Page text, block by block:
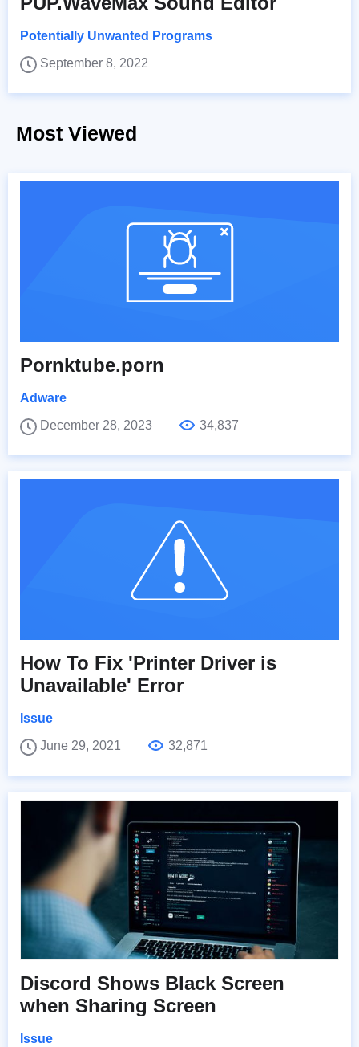
Potentially Unwanted Programs
September 8, 2022
Most Viewed
Pornktube.porn
Adware
December 28, 2023
34,837
How To Fix 'Printer Driver is
Unavailable' Error
Issue
June 29, 2021
32,871
Discord Shows Black Screen
when Sharing Screen
Issue